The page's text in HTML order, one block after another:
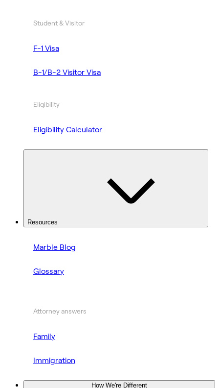
Student & Visitor
F-1 Visa
B-1/B-2 Visitor Visa
Eligibility
Eligibility Calculator
Resources
Marble Blog
Glossary
Attorney answers
Family
Immigration
How We're Different